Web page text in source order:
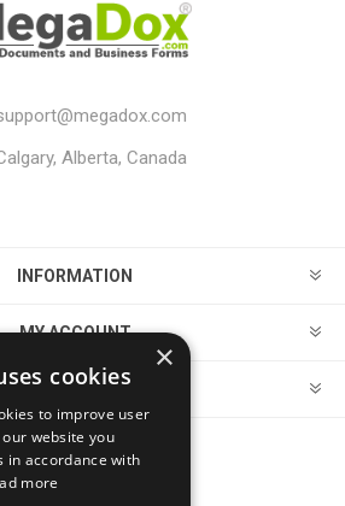
Alberta, Canada
INFORMATION
MY ACCOUNT
SERVICE
×
cookies
to improve user
website you
in accordance with
more